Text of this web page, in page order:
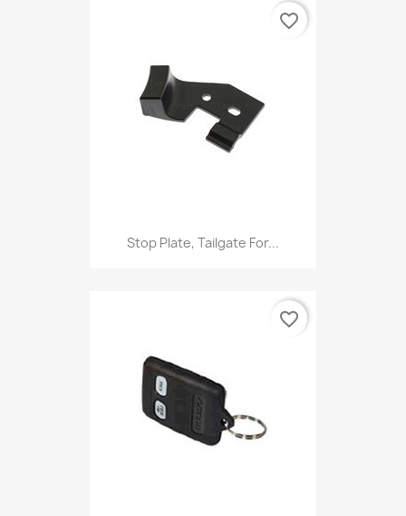
Stop Plate, Tailgate For...
favorite_border
favorite_border